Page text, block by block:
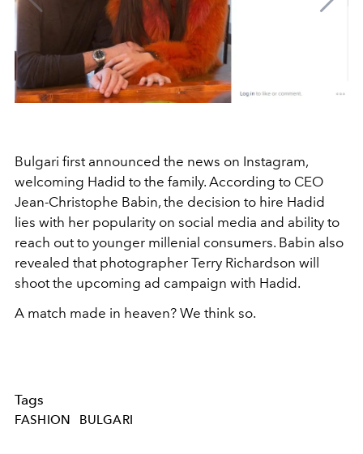
Bulgari first announced the news on Instagram,
welcoming Hadid to the family. According to CEO
Jean-Christophe Babin, the decision to hire Hadid
lies with her popularity on social media and ability to
reach out to younger millenial consumers. Babin also
revealed that photographer Terry Richardson will
shoot the upcoming ad campaign with Hadid.
A match made in heaven? We think so.
Tags
FASHION BULGARI